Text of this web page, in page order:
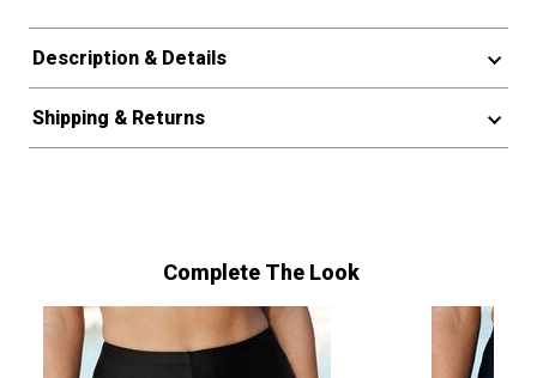
Description & Details
Shipping & Returns
Complete The Look